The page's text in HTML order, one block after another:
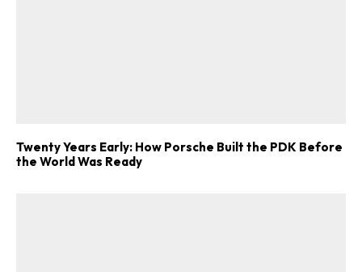
Twenty Years Early: How Porsche Built the PDK Before
the World Was Ready